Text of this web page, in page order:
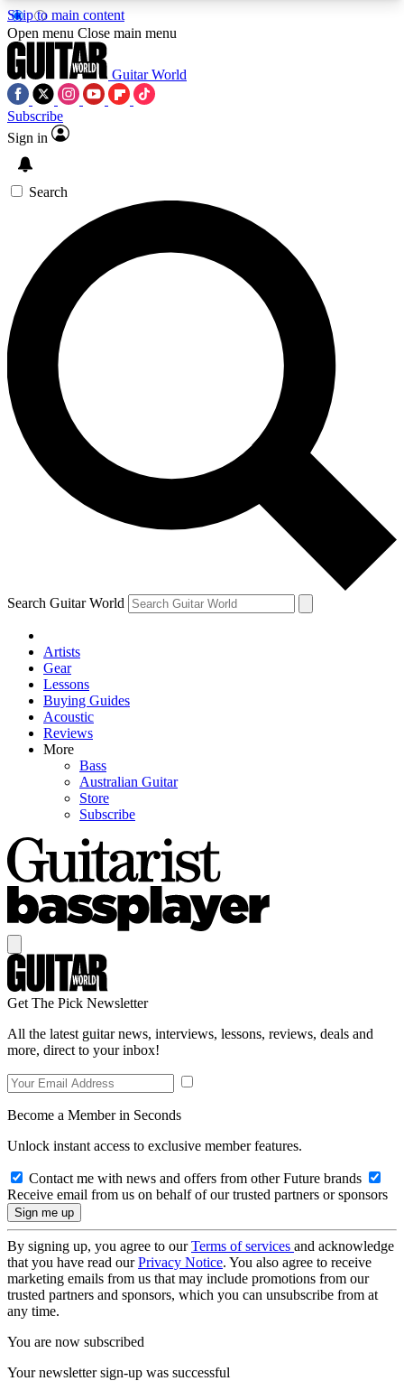
Skip to main content
5
PREMIUM BENEFITSACCESS AVAILABLE
SIGN UP TO GUITAR WORLD
BACKSTAGE PASS
For the quickest way to join, enter your email
below. We’ll send a confirmation email and sign
you up to Guitar World newsletters with the latest
news, gear reviews, lessons and exclusive offers.
Contact me with news and offers from other Future
brands
By submitting your information you agree to theTerms & Conditions
and are aged 16 or over.
Open menu Close main menu
Guitar World
Subscribe
Sign in
Search
Search Guitar World
Artists
Gear
Lessons
Buying Guides
Acoustic
Reviews
More
Bass
Australian Guitar
Store
Subscribe
Get The Pick Newsletter
All the latest guitar news, interviews, lessons, reviews, deals and
more, direct to your inbox!
Become a Member in Seconds
Unlock instant access to exclusive member features.
Contact me with news and offers from other Future brands
Receive email from us on behalf of our trusted partners or sponsors
By signing up, you agree to ourTerms of services and acknowledge
that you have read ourPrivacy Notice. You also agree to receive
marketing emails from us that may include promotions from our
trusted partners and sponsors, which you can unsubscribe from at
any time.
You are now subscribed
Your newsletter sign-up was successful